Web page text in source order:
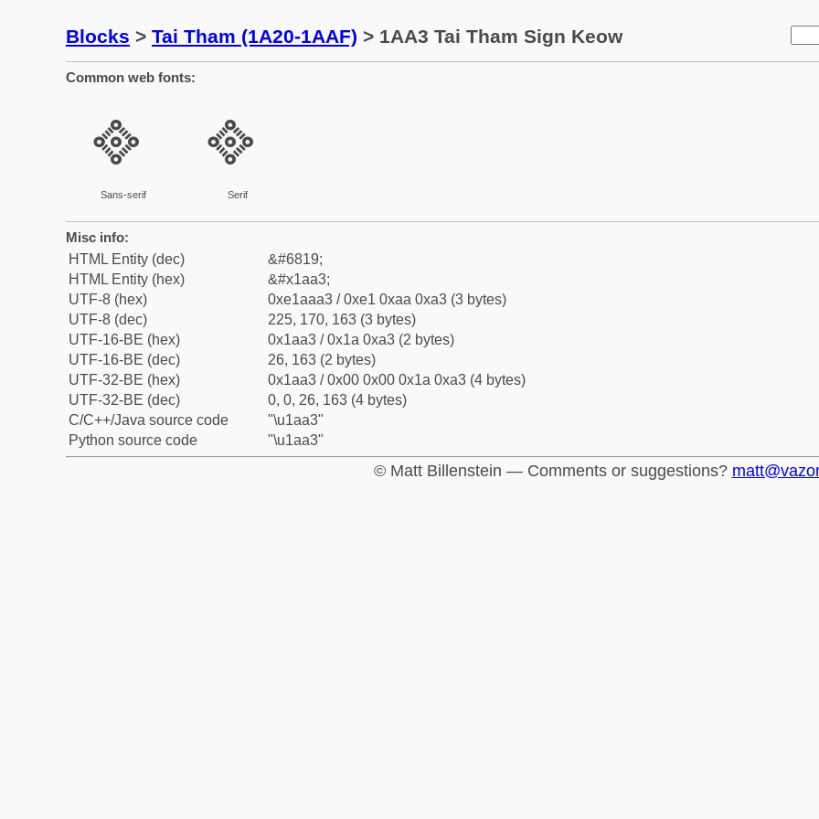
Blocks > Tai Tham (1A20-1AAF) > 1AA3 Tai Tham Sign Keow
Common web fonts:
᪣
Sans-serif
᪣
Serif
Misc info:
HTML Entity (dec)
&#6819;
HTML Entity (hex)
&#x1aa3;
UTF-8 (hex)
0xe1aaa3 / 0xe1 0xaa 0xa3 (3 bytes)
UTF-8 (dec)
225, 170, 163 (3 bytes)
UTF-16-BE (hex)
0x1aa3 / 0x1a 0xa3 (2 bytes)
UTF-16-BE (dec)
26, 163 (2 bytes)
UTF-32-BE (hex)
0x1aa3 / 0x00 0x00 0x1a 0xa3 (4 bytes)
UTF-32-BE (dec)
0, 0, 26, 163 (4 bytes)
C/C++/Java source code
"\u1aa3"
Python source code
"\u1aa3"
© Matt Billenstein — Comments or suggestions?